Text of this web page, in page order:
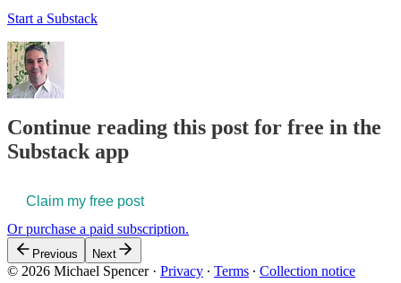
Start a Substack
Continue reading this post for free in the
Substack app
Claim my free post
Or purchase a paid subscription.
Previous Next
© 2026 Michael Spencer· Privacy ∙ Terms ∙ Collection notice